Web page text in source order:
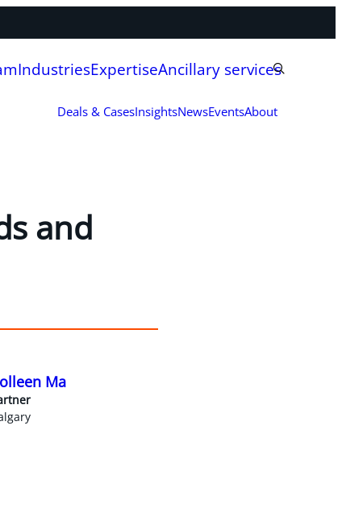
IndustriesExpertiseAncillary services
Deals & CasesInsightsNewsEventsAbout
and
Ma